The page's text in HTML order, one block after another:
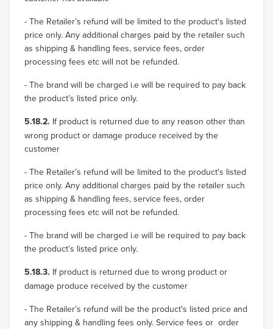
- The Retailer’s refund will be limited to the product's listed
price only. Any additional charges paid by the retailer such
as shipping & handling fees, service fees, order
processing fees etc will not be refunded.
- The brand will be charged i.e will be required to pay back
the product’s listed price only.
5.18.2. If product is returned due to any reason other than
wrong product or damage produce received by the
customer
- The Retailer’s refund will be limited to the product's listed
price only. Any additional charges paid by the retailer such
as shipping & handling fees, service fees, order
processing fees etc will not be refunded.
- The brand will be charged i.e will be required to pay back
the product’s listed price only.
5.18.3. If product is returned due to wrong product or
damage produce received by the customer
- The Retailer’s refund will be the product's listed price and
any shipping & handling fees only. Service fees or order